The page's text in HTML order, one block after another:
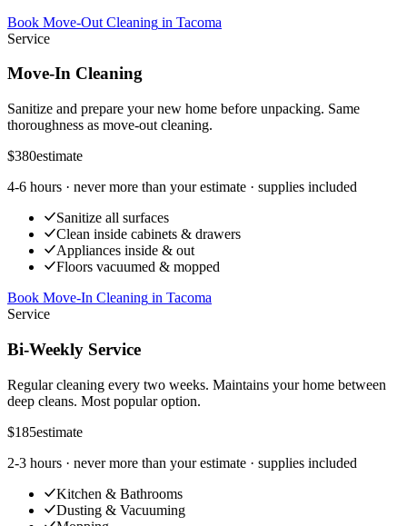
Book Move-Out Cleaning in Tacoma
Service
Move-In Cleaning
Sanitize and prepare your new home before unpacking. Same
thoroughness as move-out cleaning.
$380estimate
4-6 hours · never more than your estimate · supplies included
Sanitize all surfaces
Clean inside cabinets & drawers
Appliances inside & out
Floors vacuumed & mopped
Book Move-In Cleaning in Tacoma
Service
Bi-Weekly Service
Regular cleaning every two weeks. Maintains your home between
deep cleans. Most popular option.
$185estimate
2-3 hours · never more than your estimate · supplies included
Kitchen & Bathrooms
Dusting & Vacuuming